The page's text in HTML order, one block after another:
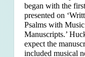
began with the
presented on
Psalms with
Manuscripts.’
expect the
included musical